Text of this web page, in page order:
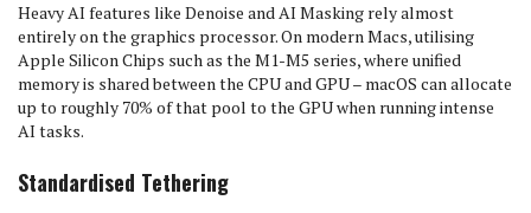
Heavy AI features like Denoise and AI Masking rely almost
entirely on the graphics processor. On modern Macs, utilising
Apple Silicon Chips such as the M1-M5 series, where unified
memory is shared between the CPU and GPU – macOS can allocate
up to roughly 70% of that pool to the GPU when running intense
AI tasks.
Standardised Tethering